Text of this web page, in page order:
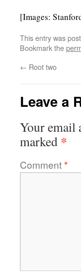
[Images:
This entry was
Bookmark the
← Root two
Leave a
Your email
marked *
Comment*